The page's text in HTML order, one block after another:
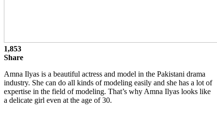
1,853
Share
Amna Ilyas is a beautiful actress and model in the Pakistani drama
industry. She can do all kinds of modeling easily and she has a lot of
expertise in the field of modeling. That’s why Amna Ilyas looks like
a delicate girl even at the age of 30.